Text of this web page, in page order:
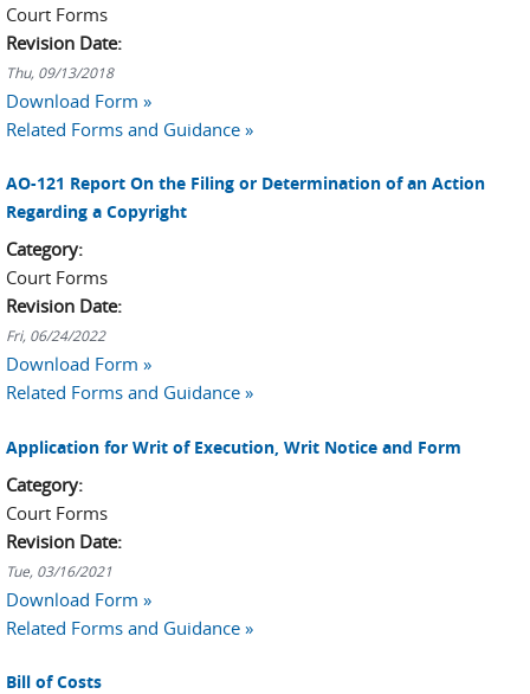
Court Forms
Revision Date:
Thu, 09/13/2018
Download Form »
Related Forms and Guidance »
AO-121 Report On the Filing or Determination of an Action
Regarding a Copyright
Category:
Court Forms
Revision Date:
Fri, 06/24/2022
Download Form »
Related Forms and Guidance »
Application for Writ of Execution, Writ Notice and Form
Category:
Court Forms
Revision Date:
Tue, 03/16/2021
Download Form »
Related Forms and Guidance »
Bill of Costs